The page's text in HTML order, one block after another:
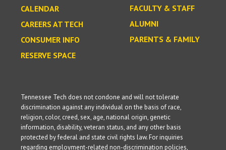
CALENDAR
CAREERS AT TECH
CONSUMER INFO
RESERVE SPACE
FACULTY & STAFF
ALUMNI
PARENTS & FAMILY
Tennessee Tech does not condone and will not tolerate
discrimination against any individual on the basis of race,
religion, color, creed, sex, age, national origin, genetic
information, disability, veteran status, and any other basis
protected by federal and state civil rights law. For inquiries
regarding employment-related non-discrimination policies,